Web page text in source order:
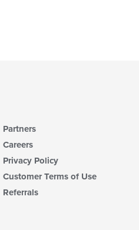
Partners
Careers
Privacy Policy
Customer Terms of Use
Referrals